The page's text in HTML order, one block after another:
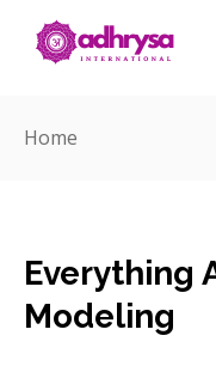
Detail Service 1
Career
Home
Everything
Modeling